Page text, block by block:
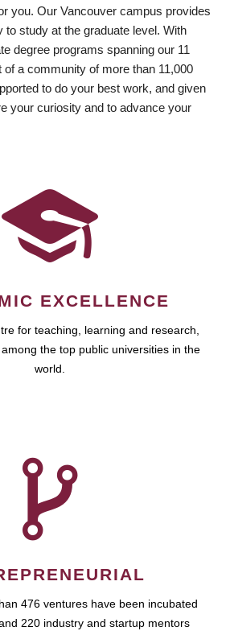
you. Our Vancouver campus provides
to study at the graduate level. With
degree programs spanning our 11
of a community of more than 11,000
to do your best work, and given
your curiosity and to advance your
EXCELLENCE
for teaching, learning and research,
the top public universities in the
world.
476 ventures have been incubated
220 industry and startup mentors